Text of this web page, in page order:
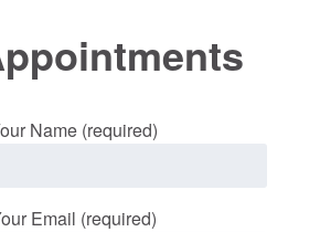
Name (required)
Email (required)